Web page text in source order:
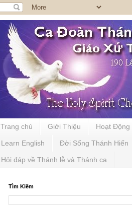
Trang chủ Giới Thiệu Hoạt Động
Learn English Đời Sống Thánh Hiến
Hỏi đáp về Thánh lễ và Thánh ca
Tìm Kiếm